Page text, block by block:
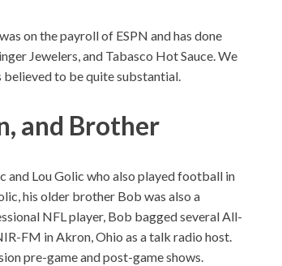
on the payroll of ESPN and has done
Jewelers, and Tabasco Hot Sauce. We
believed to be quite substantial.
and Brother
Lou Golic who also played football in
his older brother Bob was also a
NFL player, Bob bagged several All-
FM in Akron, Ohio as a talk radio host.
pre-game and post-game shows.